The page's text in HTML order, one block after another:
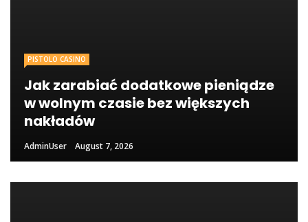
PISTOLO CASINO
Jak zarabiać dodatkowe pieniądze
w wolnym czasie bez większych
nakładów
AdminUser August 7, 2026